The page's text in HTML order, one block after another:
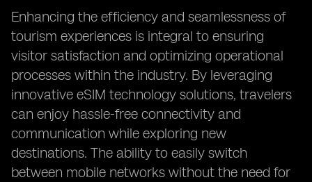
Enhancing the efficiency and seamlessness of
tourism experiences is integral to ensuring
visitor satisfaction and optimizing operational
processes within the industry. By leveraging
innovative eSIM technology solutions, travelers
can enjoy hassle-free connectivity and
communication while exploring new
destinations. The ability to easily switch
between mobile networks without the need for